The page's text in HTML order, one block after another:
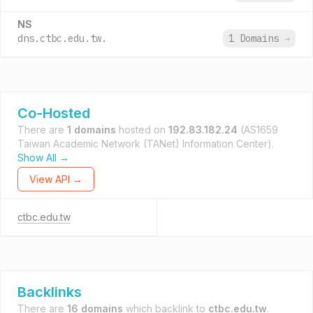
NS
dns.ctbc.edu.tw. 1 Domains →
Co-Hosted
There are 1 domains hosted on 192.83.182.24 (AS1659
Taiwan Academic Network (TANet) Information Center).
Show All →
View API →
ctbc.edu.tw
Backlinks
There are 16 domains which backlink to ctbc.edu.tw.